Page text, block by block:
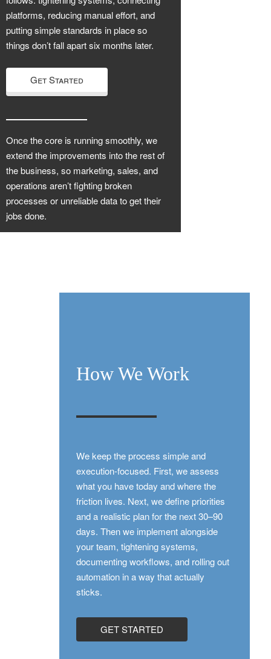
platforms, reducing manual effort, and
putting simple standards in place so
things don’t fall apart six months later.
Get Started
Once the core is running smoothly, we
extend the improvements into the rest of
the business, so marketing, sales, and
operations aren’t fighting broken
processes or unreliable data to get their
jobs done.
How We Work
We keep the process simple and
execution-focused. First, we assess
what you have today and where the
friction lives. Next, we define priorities
and a realistic plan for the next 30–90
days. Then we implement alongside
your team, tightening systems,
documenting workflows, and rolling out
automation in a way that actually
sticks.
GET STARTED